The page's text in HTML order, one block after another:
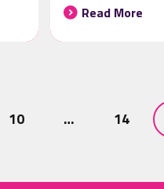
Read More
10 … 14